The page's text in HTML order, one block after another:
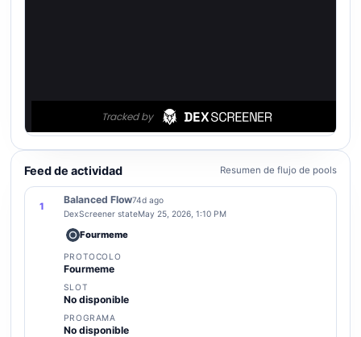
Feed de actividad Resumen de flujo de pools
1
Balanced Flow74d ago
DexScreener stateMay 25, 2026, 1:10 PM
Fourmeme
PROTOCOLO
Fourmeme
SLOT
No disponible
PROGRAMA
No disponible